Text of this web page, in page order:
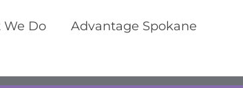
Do Advantage Spokane